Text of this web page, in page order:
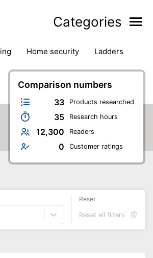
Categories
home security
ladders
pliers plumbing
power tools
& accessories
Comparison numbers
33 Products researched
35 Research hours
12,300 Readers
0 Customer ratings
Reset
Reset all filters